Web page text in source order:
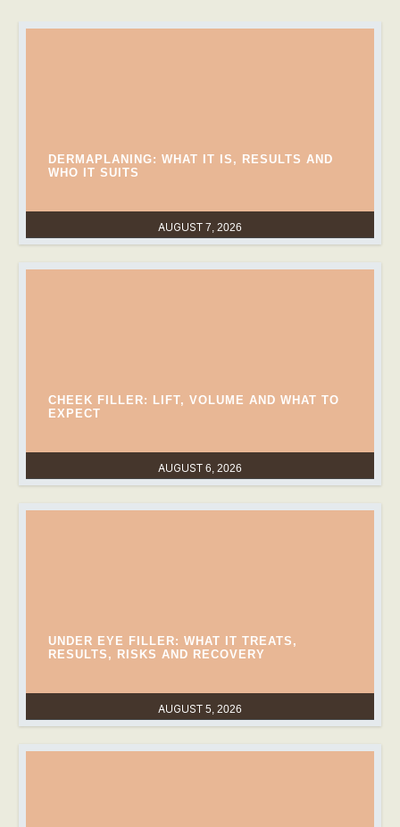
AUGUST 7, 2026
DERMAPLANING: WHAT IT IS, RESULTS AND
WHO IT SUITS
AUGUST 6, 2026
CHEEK FILLER: LIFT, VOLUME AND WHAT TO
EXPECT
AUGUST 5, 2026
UNDER EYE FILLER: WHAT IT TREATS,
RESULTS, RISKS AND RECOVERY